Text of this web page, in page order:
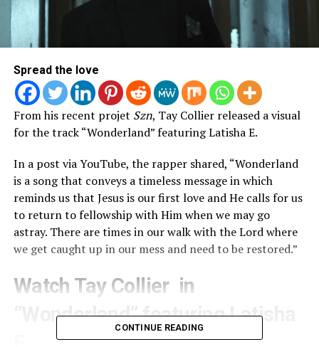
Spread the love
From his recent projet Szn, Tay Collier released a visual
for the track “Wonderland” featuring Latisha E.
In a post via YouTube, the rapper shared, “Wonderland
is a song that conveys a timeless message in which
reminds us that Jesus is our first love and He calls for us
to return to fellowship with Him when we may go
astray. There are times in our walk with the Lord where
we get caught up in our mess and need to be restored.”
Watch Tay Collier in
“Wonderland” featuring Latisha
CONTINUE READING